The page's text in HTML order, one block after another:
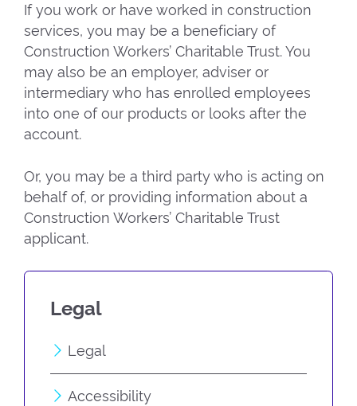
If you work or have worked in construction
services, you may be a beneficiary of
Construction Workers’ Charitable Trust. You
may also be an employer, adviser or
intermediary who has enrolled employees
into one of our products or looks after the
account.
Or, you may be a third party who is acting on
behalf of, or providing information about a
Construction Workers’ Charitable Trust
applicant.
Legal
Legal
Accessibility